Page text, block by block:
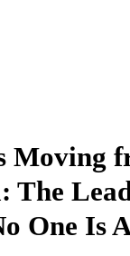
Moving
The
One Is